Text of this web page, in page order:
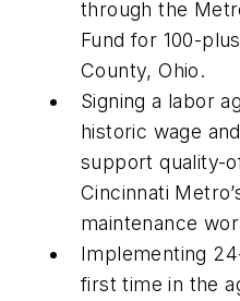
through the
Fund for 100-
County, Ohio.
Signing a labor
historic wage
support quality-
Cincinnati
maintenance
Implementing
first time in the